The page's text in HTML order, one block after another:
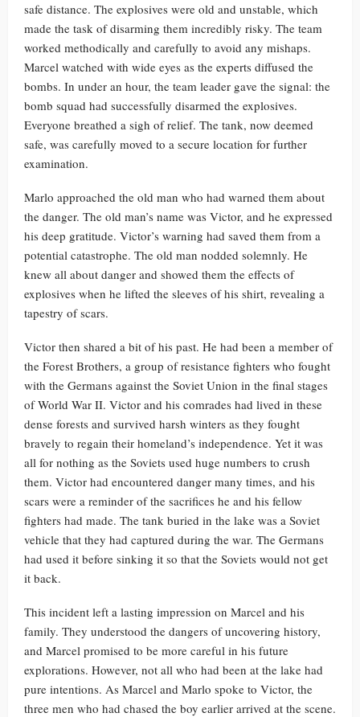
safe distance. The explosives were old and unstable, which
made the task of disarming them incredibly risky. The team
worked methodically and carefully to avoid any mishaps.
Marcel watched with wide eyes as the experts diffused the
bombs. In under an hour, the team leader gave the signal: the
bomb squad had successfully disarmed the explosives.
Everyone breathed a sigh of relief. The tank, now deemed
safe, was carefully moved to a secure location for further
examination.
Marlo approached the old man who had warned them about
the danger. The old man’s name was Victor, and he expressed
his deep gratitude. Victor’s warning had saved them from a
potential catastrophe. The old man nodded solemnly. He
knew all about danger and showed them the effects of
explosives when he lifted the sleeves of his shirt, revealing a
tapestry of scars.
Victor then shared a bit of his past. He had been a member of
the Forest Brothers, a group of resistance fighters who fought
with the Germans against the Soviet Union in the final stages
of World War II. Victor and his comrades had lived in these
dense forests and survived harsh winters as they fought
bravely to regain their homeland’s independence. Yet it was
all for nothing as the Soviets used huge numbers to crush
them. Victor had encountered danger many times, and his
scars were a reminder of the sacrifices he and his fellow
fighters had made. The tank buried in the lake was a Soviet
vehicle that they had captured during the war. The Germans
had used it before sinking it so that the Soviets would not get
it back.
This incident left a lasting impression on Marcel and his
family. They understood the dangers of uncovering history,
and Marcel promised to be more careful in his future
explorations. However, not all who had been at the lake had
pure intentions. As Marcel and Marlo spoke to Victor, the
three men who had chased the boy earlier arrived at the scene.